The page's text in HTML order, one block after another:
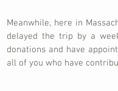
Meanwhile, here in
delayed the trip by a
donations and have
all of you who have